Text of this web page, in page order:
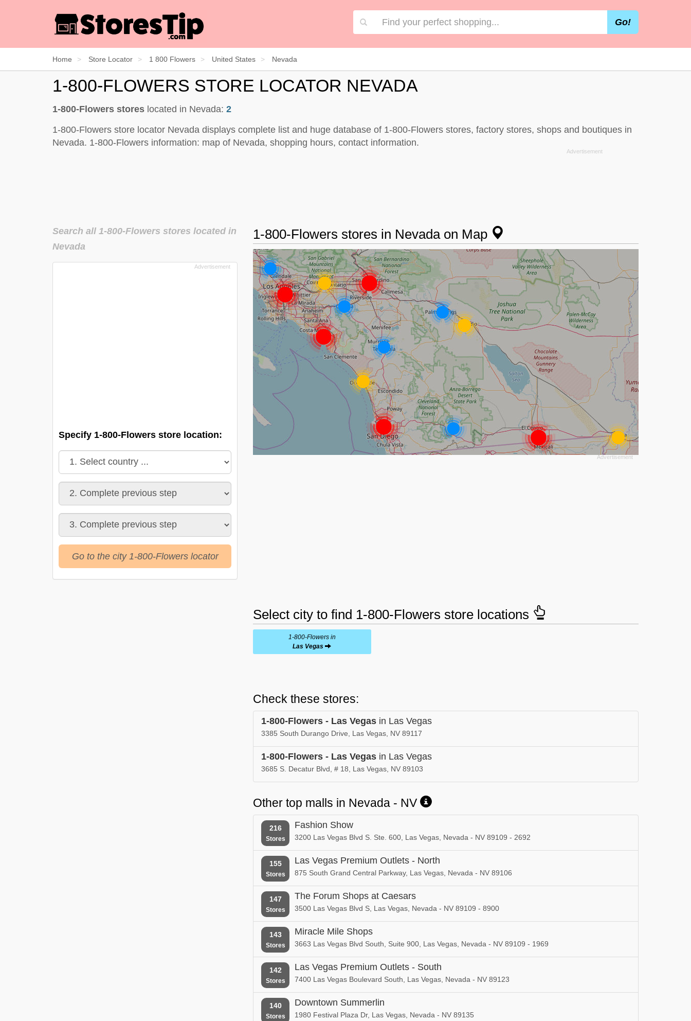
Go!
Home Store Locator 1 800 Flowers United States Nevada
1-800-FLOWERS STORE LOCATOR NEVADA
1-800-Flowers stores located in Nevada: 2
1-800-Flowers store locator Nevada displays complete list and huge database of 1-800-Flowers stores, factory stores, shops and boutiques in
Nevada. 1-800-Flowers information: map of Nevada, shopping hours, contact information.
1-800-Flowers stores in Nevada on Map
Select city to find 1-800-Flowers store locations
1-800-Flowers in
Las Vegas
Check these stores:
1-800-Flowers - Las Vegas in Las Vegas
3385 South Durango Drive, Las Vegas, NV 89117
1-800-Flowers - Las Vegas in Las Vegas
3685 S. Decatur Blvd, # 18, Las Vegas, NV 89103
Other top malls in Nevada - NV
216
Stores
Fashion Show
3200 Las Vegas Blvd S. Ste. 600, Las Vegas, Nevada - NV 89109 - 2692
155
Stores
Las Vegas Premium Outlets - North
875 South Grand Central Parkway, Las Vegas, Nevada - NV 89106
147
Stores
The Forum Shops at Caesars
3500 Las Vegas Blvd S, Las Vegas, Nevada - NV 89109 - 8900
143
Stores
Miracle Mile Shops
3663 Las Vegas Blvd South, Suite 900, Las Vegas, Nevada - NV 89109 - 1969
142
Stores
Las Vegas Premium Outlets - South
7400 Las Vegas Boulevard South, Las Vegas, Nevada - NV 89123
140
Stores
Downtown Summerlin
1980 Festival Plaza Dr, Las Vegas, Nevada - NV 89135
Search all 1-800-Flowers stores located in
Nevada
Specify 1-800-Flowers store location:
Go to the city 1-800-Flowers locator